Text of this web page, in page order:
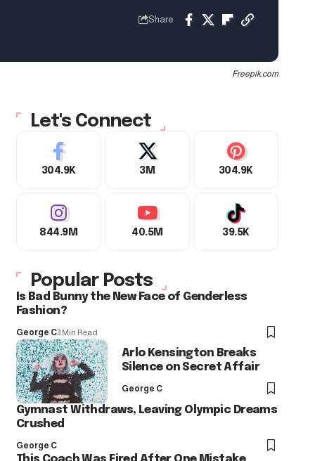
Share
Freepik.com
Let's Connect
304.9K 3M 304.9K
844.9M 40.5M 39.5K
Popular Posts
Is Bad Bunny the New Face of Genderless
Fashion?
George C3 Min Read
Arlo Kensington Breaks
Silence on Secret Affair
George C
Gymnast Withdraws, Leaving Olympic Dreams
Crushed
George C